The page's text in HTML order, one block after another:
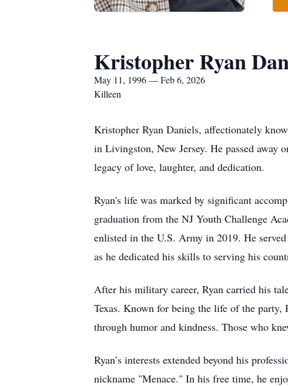
Kristopher Ryan
May 11, 1996 — Feb 6, 2026
Killeen
Kristopher Ryan Daniels, affectionately
in Livingston, New Jersey. He passed away
legacy of love, laughter, and dedication.
Ryan's life was marked by significant
graduation from the NJ Youth Challenge
enlisted in the U.S. Army in 2019. He
as he dedicated his skills to serving his
After his military career, Ryan carried his
Texas. Known for being the life of the
through humor and kindness. Those who
Ryan’s interests extended beyond his
nickname "Menace." In his free time, he